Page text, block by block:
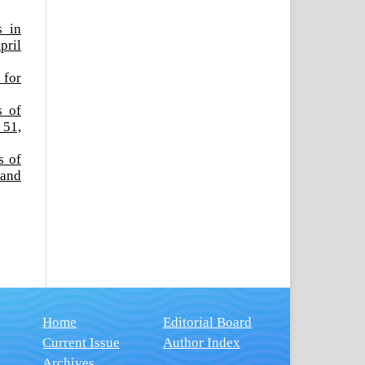
in
for
of
of
Home
Current Issue
Editorial Board
Author Index